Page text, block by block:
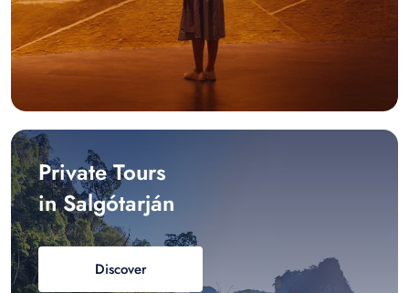
Private Tours
in Salgótarján
Discover